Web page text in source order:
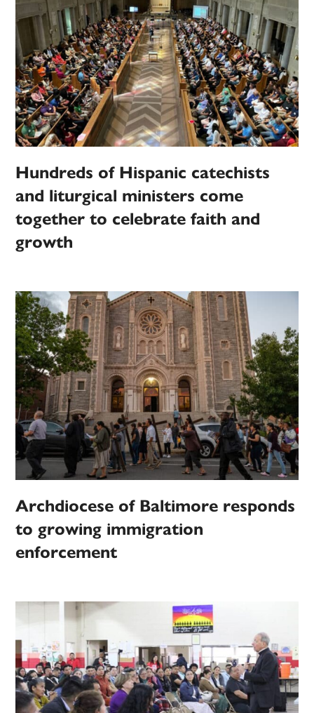
Hundreds of Hispanic catechists
and liturgical ministers come
together to celebrate faith and
growth
Archdiocese of Baltimore responds
to growing immigration
enforcement